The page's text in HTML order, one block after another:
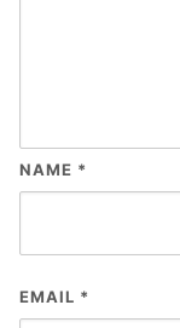
NAME *
EMAIL *